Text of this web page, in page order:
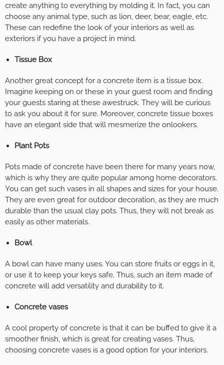
create anything to everything by molding it. In fact, you can
choose any animal type, such as lion, deer, bear, eagle, etc.
These can redefine the look of your interiors as well as
exteriors if you have a project in mind.
Tissue Box
Another great concept for a concrete item is a tissue box.
Imagine keeping on or these in your guest room and finding
your guests staring at these awestruck. They will be curious
to ask you about it for sure. Moreover, concrete tissue boxes
have an elegant side that will mesmerize the onlookers.
Plant Pots
Pots made of concrete have been there for many years now,
which is why they are quite popular among home decorators.
You can get such vases in all shapes and sizes for your house.
They are even great for outdoor decoration, as they are much
durable than the usual clay pots. Thus, they will not break as
easily as other materials.
Bowl
A bowl can have many uses. You can store fruits or eggs in it,
or use it to keep your keys safe. Thus, such an item made of
concrete will add versatility and durability to it.
Concrete vases
A cool property of concrete is that it can be buffed to give it a
smoother finish, which is great for creating vases. Thus,
choosing concrete vases is a good option for your interiors.